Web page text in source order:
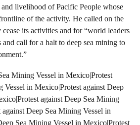
livelihood of Pacific People whose
of the activity. He called on the
its activities and for “world leaders
call for a halt to deep sea mining to